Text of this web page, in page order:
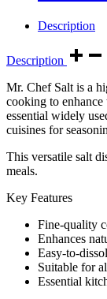
Description
Description
Mr. Chef Salt is a
cooking to
essential widely
cuisines for
This versatile salt
meals.
Key Features
Fine-quality
Enhances
Easy-to-
Suitable for
Essential